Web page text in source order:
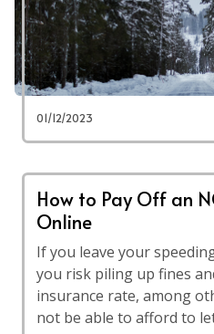
01/12/2023
How to Pay Off an
Online
If you leave your
you risk piling up fines
insurance rate, among
not be able to afford to